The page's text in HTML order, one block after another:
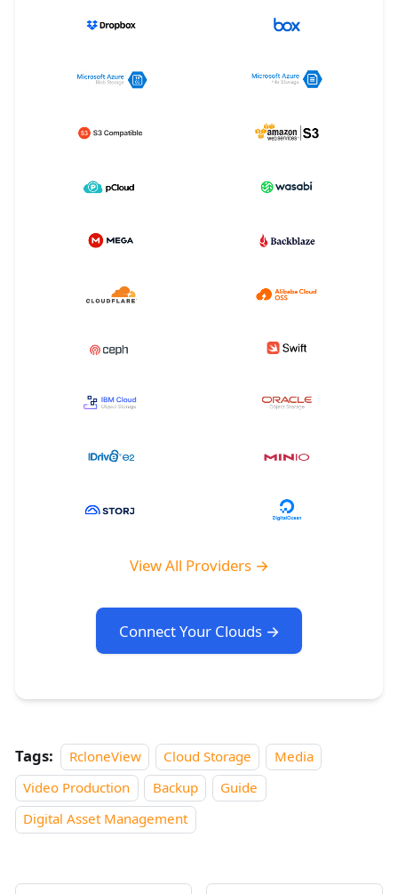
View All Providers →
Connect Your Clouds →
Tags: RcloneView Cloud Storage
Media
Video Production
Backup
Guide
Digital Asset Management